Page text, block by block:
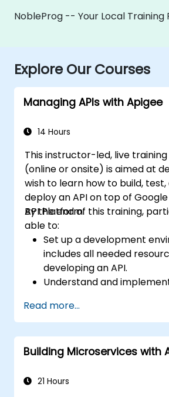
NobleProg -- Your Local Training
Explore Our Courses
Managing APIs with Apigee
14 Hours
This instructor-led, live
(online or onsite) is aimed at
wish to learn how to build,
deploy an API on top of
API Platform.
By the end of this training,
able to:
Set up a development
includes all needed
developing an API.
Understand and
Build and deploy an API to
Monitor and debug API
Leverage Google Cloud's
machine learning
Read more...
Building Microservices with
21 Hours